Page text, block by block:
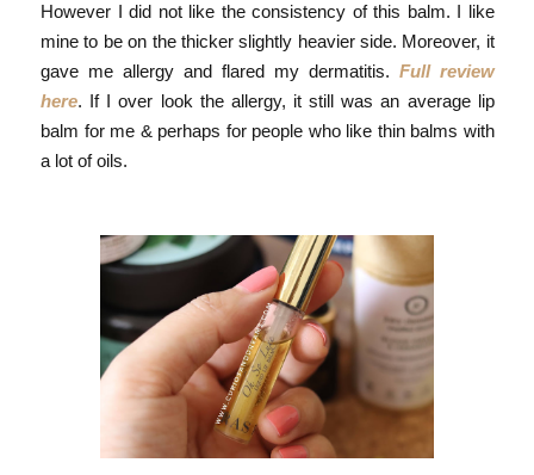
However I did not like the consistency of this balm. I like
mine to be on the thicker slightly heavier side. Moreover, it
gave me allergy and flared my dermatitis. Full review
here. If I over look the allergy, it still was an average lip
balm for me & perhaps for people who like thin balms with
a lot of oils.